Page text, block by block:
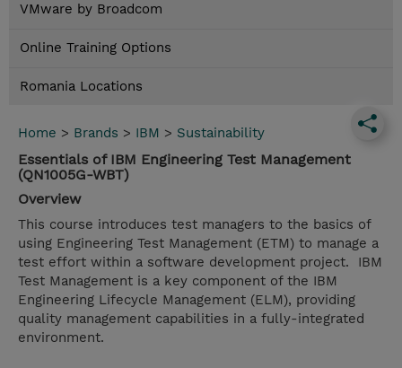
VMware by Broadcom
Online Training Options
Romania Locations
Home > Brands > IBM > Sustainability
Essentials of IBM Engineering Test Management
(QN1005G-WBT)
Overview
This course introduces test managers to the basics of
using Engineering Test Management (ETM) to manage a
test effort within a software development project. IBM
Test Management is a key component of the IBM
Engineering Lifecycle Management (ELM), providing
quality management capabilities in a fully-integrated
environment.